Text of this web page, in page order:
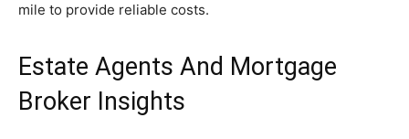
mile to provide reliable costs.
Estate Agents And Mortgage
Broker Insights